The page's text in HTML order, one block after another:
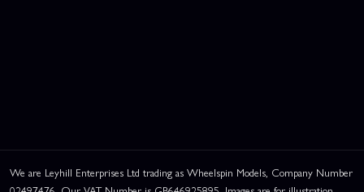
We are Leyhill Enterprises Ltd trading as Wheelspin Models, Company Number